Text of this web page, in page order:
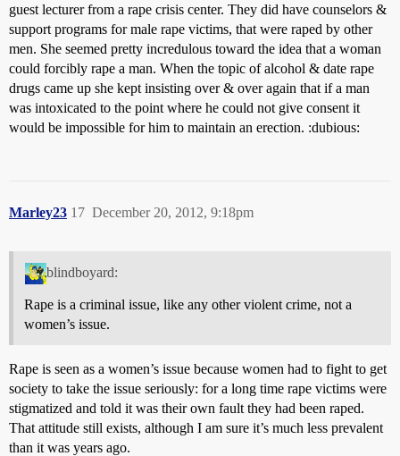
guest lecturer from a rape crisis center. They did have counselors &
support programs for male rape victims, that were raped by other
men. She seemed pretty incredulous toward the idea that a woman
could forcibly rape a man. When the topic of alcohol & date rape
drugs came up she kept insisting over & over again that if a man
was intoxicated to the point where he could not give consent it
would be impossible for him to maintain an erection. :dubious:
Marley23 December 20, 2012, 9:18pm
17
blindboyard:
Rape is a criminal issue, like any other violent crime, not a
women’s issue.
Rape is seen as a women’s issue because women had to fight to get
society to take the issue seriously: for a long time rape victims were
stigmatized and told it was their own fault they had been raped.
That attitude still exists, although I am sure it’s much less prevalent
than it was years ago.